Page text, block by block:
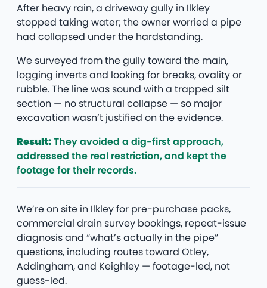
After heavy rain, a driveway gully in Ilkley
stopped taking water; the owner worried a pipe
had collapsed under the hardstanding.
We surveyed from the gully toward the main,
logging inverts and looking for breaks, ovality or
rubble. The line was sound with a trapped silt
section — no structural collapse — so major
excavation wasn’t justified on the evidence.
Result:They avoided a dig-first approach,
addressed the real restriction, and kept the
footage for their records.
We’re on site in Ilkley for pre-purchase packs,
commercial drain survey bookings, repeat-issue
diagnosis and “what’s actually in the pipe”
questions, including routes toward Otley,
Addingham, and Keighley — footage-led, not
guess-led.